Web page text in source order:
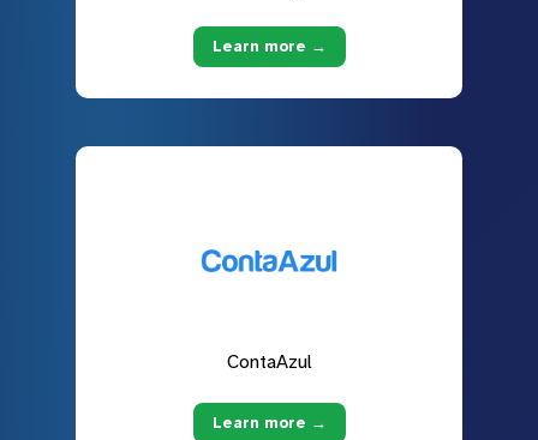
Learn more →
ContaAzul
Learn more →